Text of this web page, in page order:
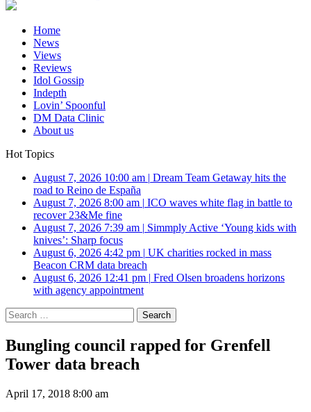
Home
News
Views
Reviews
Idol Gossip
Indepth
Lovin’ Spoonful
DM Data Clinic
About us
Hot Topics
August 7, 2026 10:00 am | Dream Team Getaway hits the
road to Reino de España
August 7, 2026 8:00 am | ICO waves white flag in battle to
recover 23&Me fine
August 7, 2026 7:39 am | Simmply Active ‘Young kids with
knives’: Sharp focus
August 6, 2026 4:42 pm | UK charities rocked in mass
Beacon CRM data breach
August 6, 2026 12:41 pm | Fred Olsen broadens horizons
with agency appointment
Search
for:
Bungling council rapped for Grenfell
Tower data breach
April 17, 2018 8:00 am